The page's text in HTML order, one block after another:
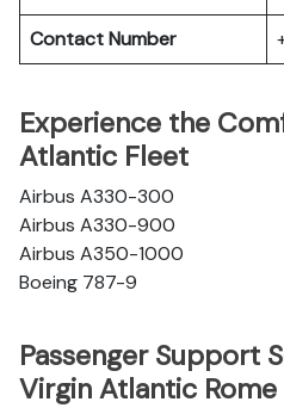
Contact Number
Experience the
Atlantic Fleet
Airbus A330-300
Airbus A330-900
Airbus A350-1000
Boeing 787-9
Passenger Support
Virgin Atlantic